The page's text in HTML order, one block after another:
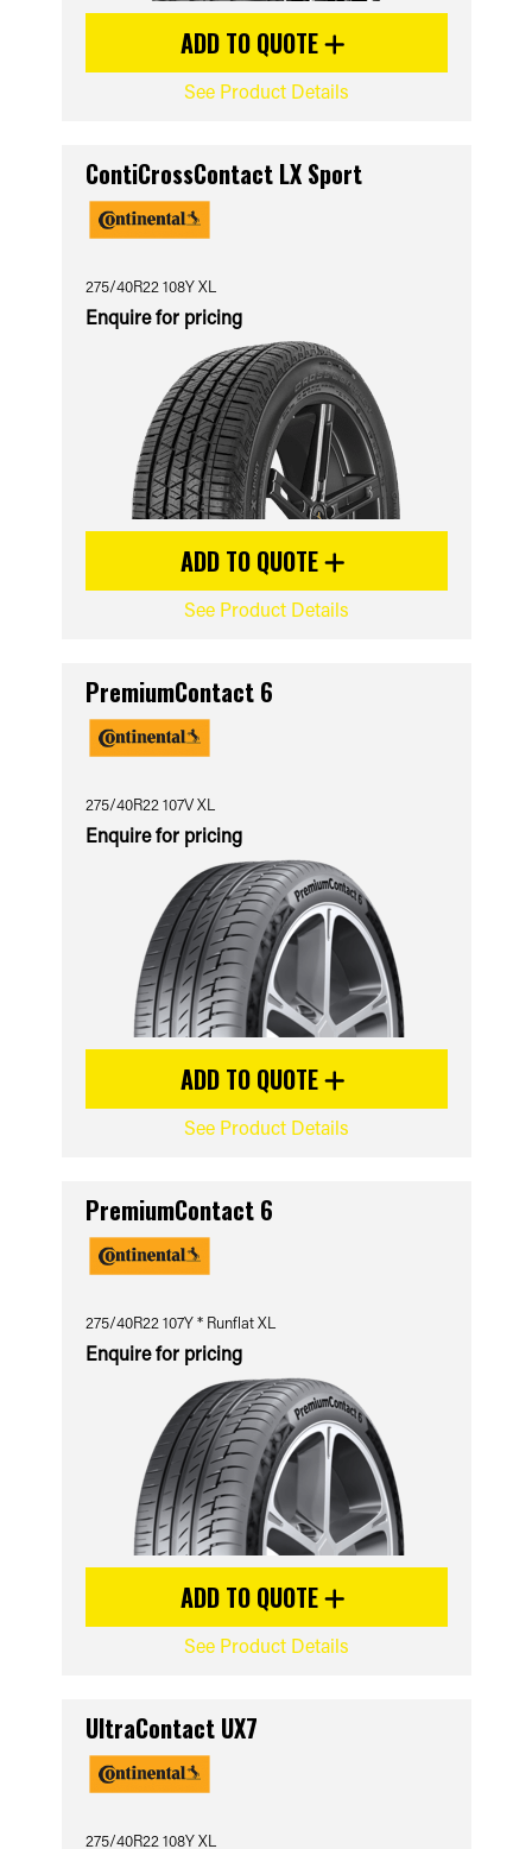
ADD TO QUOTE
See Product Details
ContiCrossContact LX Sport
275/40R22 108Y XL
Enquire for pricing
ADD TO QUOTE
See Product Details
PremiumContact 6
275/40R22 107V XL
Enquire for pricing
ADD TO QUOTE
See Product Details
PremiumContact 6
275/40R22 107Y * Runflat XL
Enquire for pricing
ADD TO QUOTE
See Product Details
UltraContact UX7
275/40R22 108Y XL